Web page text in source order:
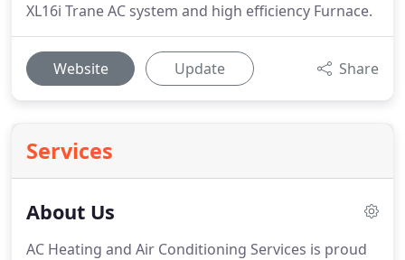
XL16i Trane AC system and high efficiency Furnace.
Website Update Share
Services
About Us
AC Heating and Air Conditioning Services is proud